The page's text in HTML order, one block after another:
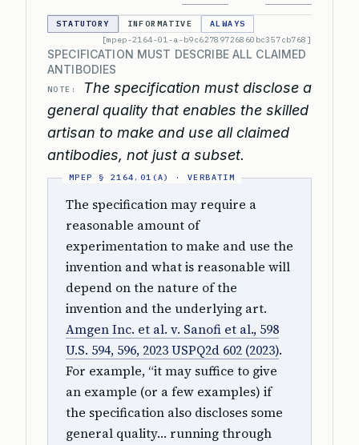
STATUTORY INFORMATIVE
ALWAYS
[mpep-2164-01-a-b9c62789726860bc357cb768]
SPECIFICATION MUST DESCRIBE ALL CLAIMED
ANTIBODIES
NOTE:
The specification must disclose a
general quality that enables the skilled
artisan to make and use all claimed
antibodies, not just a subset.
The specification may require a
reasonable amount of
experimentation to make and use the
invention and what is reasonable will
depend on the nature of the
invention and the underlying art.
Amgen Inc. et al. v. Sanofi et al., 598
U.S. 594, 596, 2023 USPQ2d 602 (2023).
For example, “it may suffice to give
an example (or a few examples) if
the specification also discloses some
general quality… running through